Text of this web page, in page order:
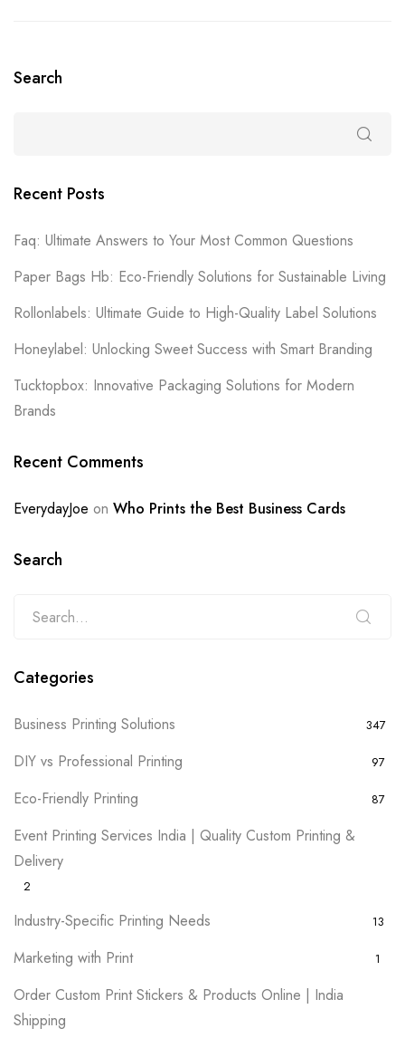
Search
Recent Posts
Faq: Ultimate Answers to Your Most Common Questions
Paper Bags Hb: Eco-Friendly Solutions for Sustainable Living
Rollonlabels: Ultimate Guide to High-Quality Label Solutions
Honeylabel: Unlocking Sweet Success with Smart Branding
Tucktopbox: Innovative Packaging Solutions for Modern
Brands
Recent Comments
EverydayJoe on Who Prints the Best Business Cards
Search
Categories
Business Printing Solutions 347
DIY vs Professional Printing 97
Eco-Friendly Printing 87
Event Printing Services India | Quality Custom Printing &
Delivery
2
Industry-Specific Printing Needs 13
Marketing with Print 1
Order Custom Print Stickers & Products Online | India
Shipping